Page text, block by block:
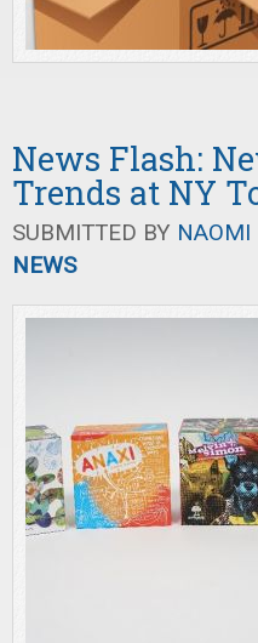
News Flash:
Trends at NY
SUBMITTED BY NAOMI
NEWS